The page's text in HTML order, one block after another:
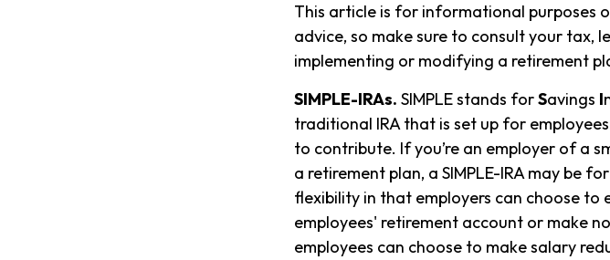
This article is for informational purposes
advice, so make sure to consult your tax,
implementing or modifying a retirement
SIMPLE-IRAs. SIMPLE stands forSavings I
traditional IRA that is set up for
to contribute. If you’re an employer of a
a retirement plan, a SIMPLE-IRA may be
flexibility in that employers can choose
employees' retirement account or make
employees can choose to make salary